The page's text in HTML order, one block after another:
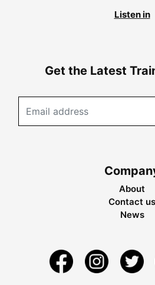
Listen in
Get the Latest
About
Contact us
News